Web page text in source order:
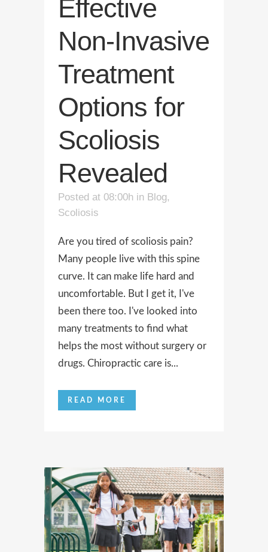
Effective
Non-Invasive
Treatment
Options for
Scoliosis
Revealed
Posted at 08:00h in Blog,
Scoliosis
Are you tired of scoliosis pain?
Many people live with this spine
curve. It can make life hard and
uncomfortable. But I get it, I've
been there too. I've looked into
many treatments to find what
helps the most without surgery or
drugs. Chiropractic care is...
READ MORE